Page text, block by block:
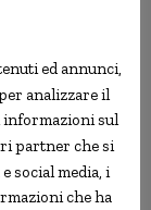
ed annunci,
analizzare il
sul
partner che si
social media, i
che ha